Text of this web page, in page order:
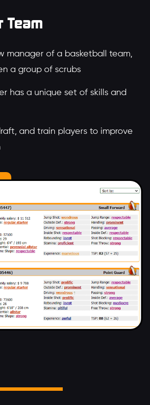
Team
manager of a basketball team,
a group of scrubs
has a unique set of skills and
and train players to improve